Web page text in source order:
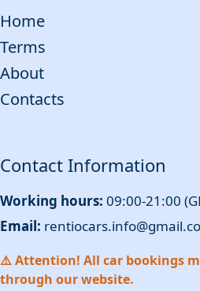
Home
Terms
About
Contacts
Contact Information
Working hours: 09:00-21:00
Email:
⚠️ Attention! All car bookings
through our website.